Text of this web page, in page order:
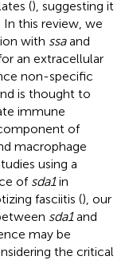
(), suggesting it
this review, we
with ssaand
an extracellular
non-specific
is thought to
immune
of
macrophage
using a
of sda1in
fasciitis (), our
sda1and
may be
the critical